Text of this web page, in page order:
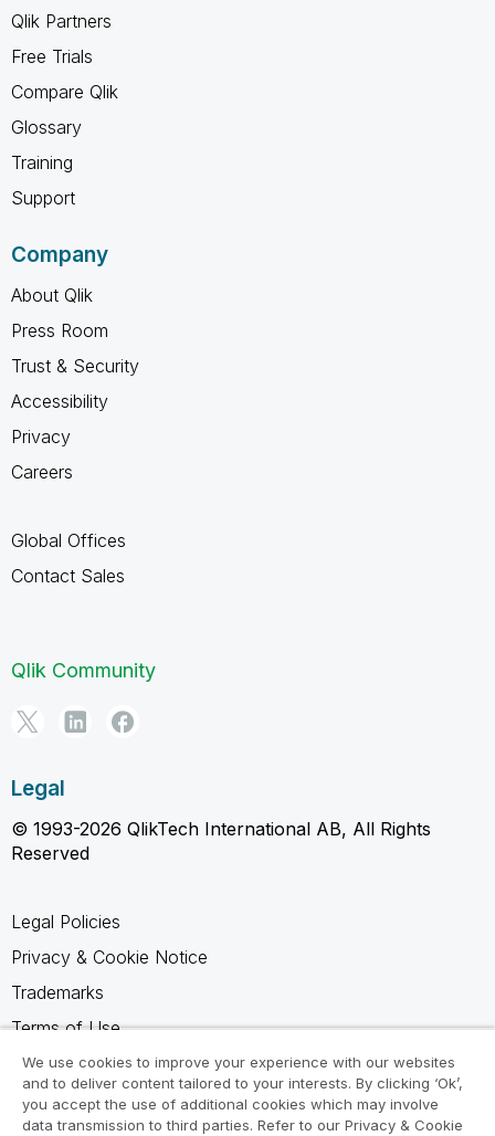
Qlik Partners
Free Trials
Compare Qlik
Glossary
Training
Support
Company
About Qlik
Press Room
Trust & Security
Accessibility
Privacy
Careers
Global Offices
Contact Sales
Qlik Community
Legal
© 1993-2026 QlikTech International AB, All Rights
Reserved
Legal Policies
Privacy & Cookie Notice
Trademarks
Terms of Use
Legal Agreements
Product Terms
We use cookies to improve your experience with our websites
and to deliver content tailored to your interests. By clicking ‘Ok’,
you accept the use of additional cookies which may involve
data transmission to third parties. Refer to our Privacy & Cookie